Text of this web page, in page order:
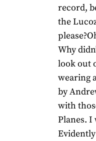
record,
the
Why
look out
wearing
by
with
Planes. I